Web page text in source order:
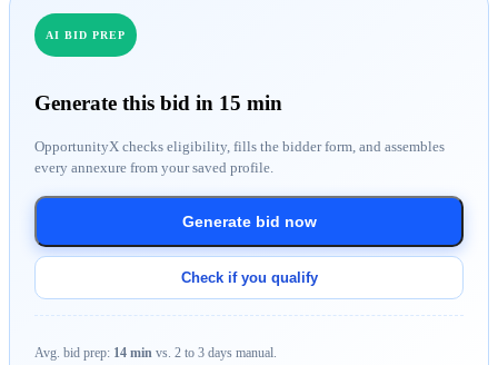
AI BID PREP
Generate this bid in 15 min
OpportunityX checks eligibility, fills the bidder form, and assembles
every annexure from your saved profile.
Generate bid now
Check if you qualify
Avg. bid prep: 14 min vs. 2 to 3 days manual.